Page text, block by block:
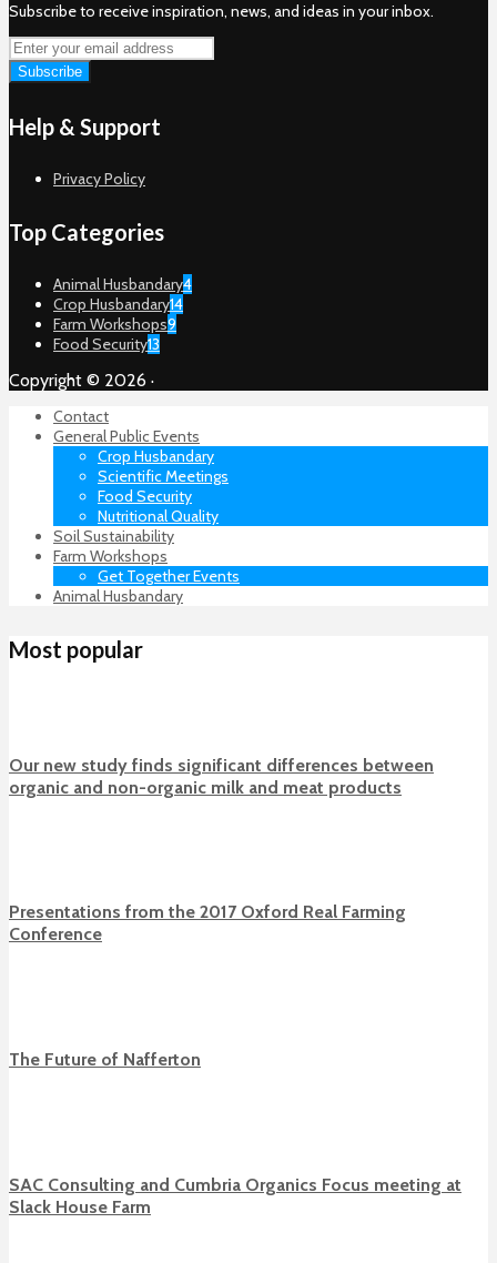
Subscribe to receive inspiration, news, and ideas in your inbox.
Help & Support
Privacy Policy
Top Categories
Animal Husbandary4
Crop Husbandary14
Farm Workshops9
Food Security13
Copyright © 2026 ·
Contact
General Public Events
Crop Husbandary
Scientific Meetings
Food Security
Nutritional Quality
Soil Sustainability
Farm Workshops
Get Together Events
Animal Husbandary
Most popular
Our new study finds significant differences between
organic and non-organic milk and meat products
Presentations from the 2017 Oxford Real Farming
Conference
The Future of Nafferton
SAC Consulting and Cumbria Organics Focus meeting at
Slack House Farm